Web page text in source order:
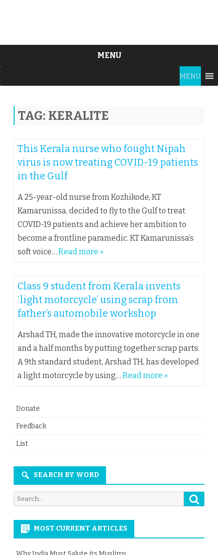
MENU
content
MENU
TAG: KERALITE
This Kerala nurse who fought Nipah
virus is now treating COVID-19 patients
in the Gulf
A 25-year-old nurse from Kozhikode, KT
Kamarunissa, decided to fly to the Gulf to treat
COVID-19 patients and achieve her ambition to
become a frontline paramedic. KT Kamarunissa’s
soft voice… Read more »
Class 9 student from Kerala invents
‘light motorcycle’ using scrap from
father’s automobile workshop
Arshad TH, made the innovative motorcycle in one
and a half months by putting together scrap parts.
A 9th standard student, Arshad TH, has developed
a light motorcycle by using… Read more »
Donate
Feedback
List
SEARCH BY WORD
Search
for:
MOST CURRENT ARTICLES